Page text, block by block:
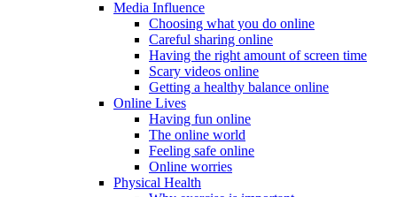
Media Influence
Choosing what you do online
Careful sharing online
Having the right amount of screen time
Scary videos online
Getting a healthy balance online
Online Lives
Having fun online
The online world
Feeling safe online
Online worries
Physical Health